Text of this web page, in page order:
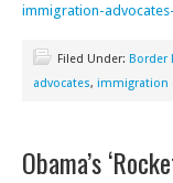
immigration-
Filed Under: Border
advocates, immigration
Obama’s